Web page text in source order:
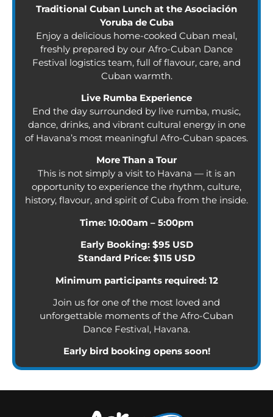
Traditional Cuban Lunch at the Asociación
Yoruba de Cuba
Enjoy a delicious home-cooked Cuban meal,
freshly prepared by our Afro-Cuban Dance
Festival logistics team, full of flavour, care, and
Cuban warmth.
Live Rumba Experience
End the day surrounded by live rumba, music,
dance, drinks, and vibrant cultural energy in one
of Havana’s most meaningful Afro-Cuban spaces.
More Than a Tour
This is not simply a visit to Havana — it is an
opportunity to experience the rhythm, culture,
history, flavour, and spirit of Cuba from the inside.
Time: 10:00am – 5:00pm
Early Booking: $95 USD
Standard Price: $115 USD
Minimum participants required: 12
Join us for one of the most loved and
unforgettable moments of the Afro-Cuban
Dance Festival, Havana.
Early bird booking opens soon!